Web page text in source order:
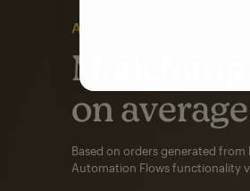
Automation
Mailchimp
on
Based on orders generated
Automation Flows functionality